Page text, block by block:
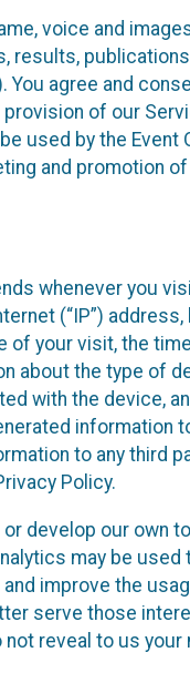
voice and
results,
agree and
of our
used by the Event
and promotion
whenever you
(“IP”)
of your visit, the
about the type of
with the device,
information
to any third
Policy.
develop our own
may be
improve the
serve those
reveal to us your